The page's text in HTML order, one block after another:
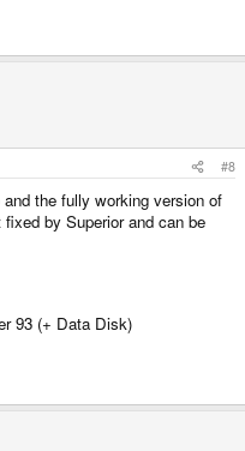
#8
and the fully working version of
by Superior and can be
93 (+ Data Disk)